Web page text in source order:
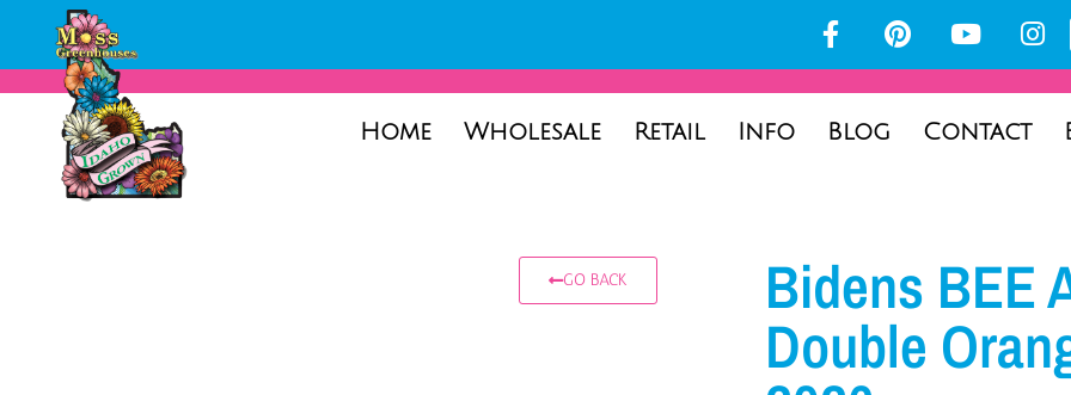
Home Wholesale Retail Info Blog Contact
GO BACK Bidens BEE
Double